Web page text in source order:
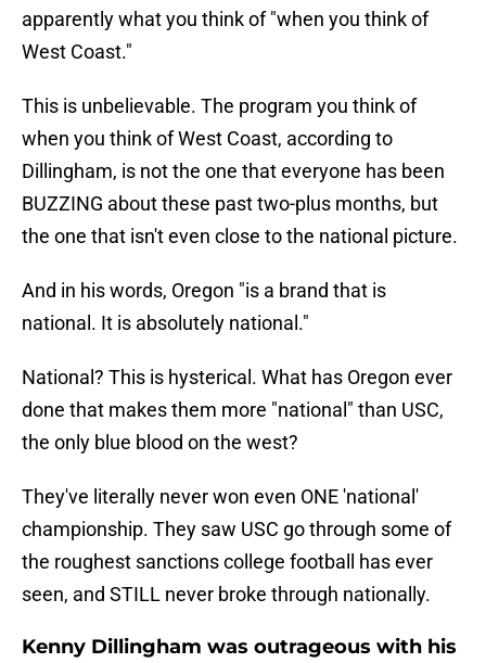
apparently what you think of "when you think of
West Coast."
This is unbelievable. The program you think of
when you think of West Coast, according to
Dillingham, is not the one that everyone has been
BUZZING about these past two-plus months, but
the one that isn't even close to the national picture.
And in his words, Oregon "is a brand that is
national. It is absolutely national."
National? This is hysterical. What has Oregon ever
done that makes them more "national" than USC,
the only blue blood on the west?
They've literally never won even ONE 'national'
championship. They saw USC go through some of
the roughest sanctions college football has ever
seen, and STILL never broke through nationally.
Kenny Dillingham was outrageous with his